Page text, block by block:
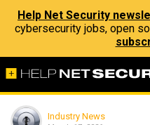
Help Net Security
cybersecurity jobs, open
Industry News